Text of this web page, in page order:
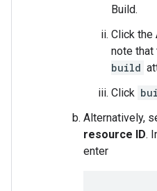
Build.
Click the
note that
build
Click
Alternatively,
resource ID.
enter